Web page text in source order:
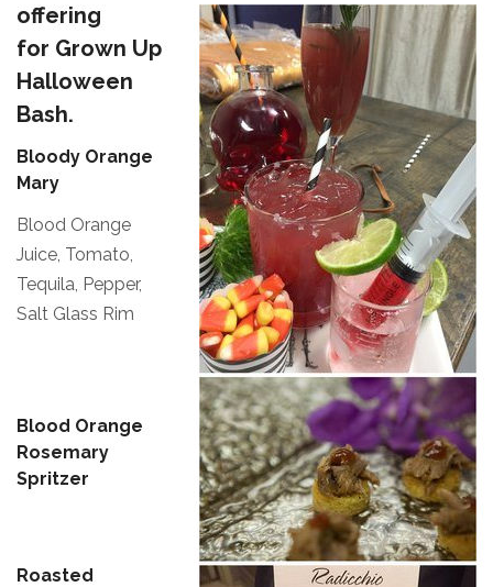
offering
for Grown Up
Halloween
Bash.
Bloody Orange
Mary
Blood Orange
Juice, Tomato,
Tequila, Pepper,
Salt Glass Rim
Blood Orange
Rosemary
Spritzer
Roasted